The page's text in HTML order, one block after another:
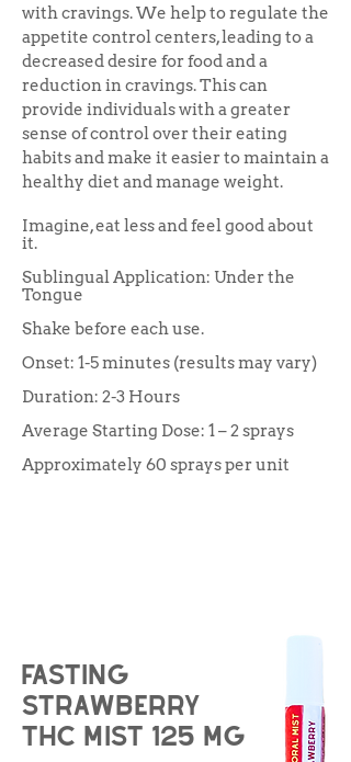
with cravings. We help to regulate the
appetite control centers, leading to a
decreased desire for food and a
reduction in cravings. This can
provide individuals with a greater
sense of control over their eating
habits and make it easier to maintain a
healthy diet and manage weight.
Imagine, eat less and feel good about
it.
Sublingual Application: Under the
Tongue
Shake before each use.
Onset: 1-5 minutes (results may vary)
Duration: 2-3 Hours
Average Starting Dose: 1 – 2 sprays
Approximately 60 sprays per unit
Fasting
strawberry
THC Mist 125 mg